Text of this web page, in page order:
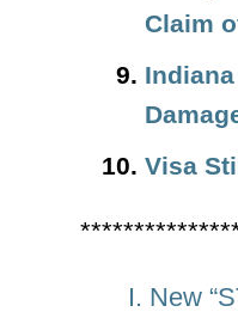
Claim
Visa
I. New